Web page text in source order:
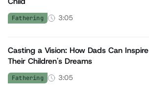
Fathering 3:05
Casting a Vision: How Dads Can Inspire
Their Children's Dreams
Fathering 3:05